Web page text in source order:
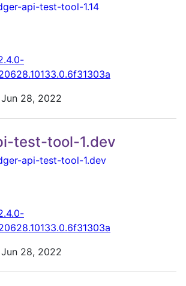
api-test-tool-1.14
Jun 28, 2022
test-tool-1.dev
api-test-tool-1.dev
Jun 28, 2022